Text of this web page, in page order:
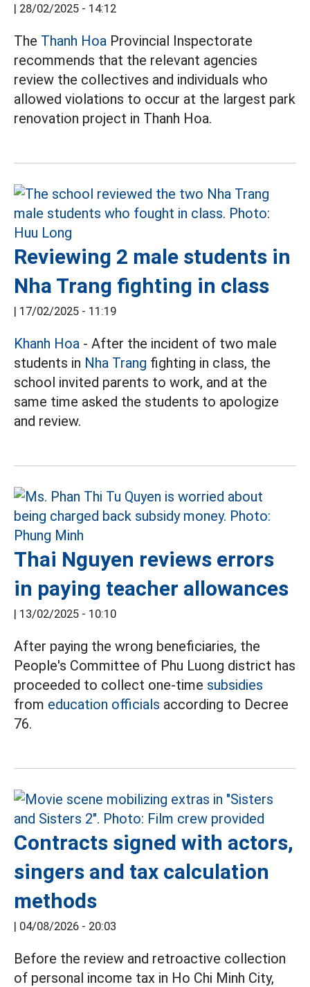
| 28/02/2025 - 14:12
The Thanh Hoa Provincial Inspectorate
recommends that the relevant agencies
review the collectives and individuals who
allowed violations to occur at the largest park
renovation project in Thanh Hoa.
Reviewing 2 male students in
Nha Trang fighting in class
| 17/02/2025 - 11:19
Khanh Hoa - After the incident of two male
students in Nha Trang fighting in class, the
school invited parents to work, and at the
same time asked the students to apologize
and review.
Thai Nguyen reviews errors
in paying teacher allowances
| 13/02/2025 - 10:10
After paying the wrong beneficiaries, the
People's Committee of Phu Luong district has
proceeded to collect one-time subsidies
from education officials according to Decree
76.
Contracts signed with actors,
singers and tax calculation
methods
| 04/08/2026 - 20:03
Before the review and retroactive collection
of personal income tax in Ho Chi Minh City,